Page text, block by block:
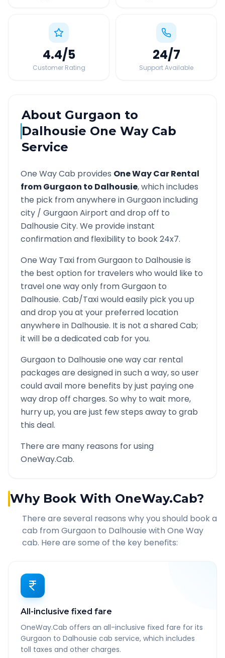
4.4/5
Customer Rating
24/7
Support Available
About Gurgaon to
Dalhousie One Way Cab
Service
One Way Cab provides One Way Car Rental
fromGurgaon to Dalhousie, which includes
the pick from anywhere inGurgaonincluding
city / GurgaonAirport and drop off to
Dalhousie City. We provide instant
confirmation and flexibility to book 24x7.
One Way Taxi fromGurgaon to Dalhousie is
the best option for travelers who would like to
travel one way only fromGurgaon to
Dalhousie. Cab/Taxi would easily pick you up
and drop you at your preferred location
anywhere in Dalhousie. It is not a shared Cab;
it will be a dedicated cab for you.
Gurgaon to Dalhousie one way car rental
packages are designed in such a way, so user
could avail more benefits by just paying one
way drop off charges. So why to wait more,
hurry up, you are just few steps away to grab
this deal.
There are many reasons for using
OneWay.Cab.
Why Book With OneWay.Cab?
There are several reasons why you should book a
cab from Gurgaon to Dalhousie with One Way
cab. Here are some of the key benefits:
All-inclusive fixed fare
OneWay.Cab offers an all-inclusive fixed fare for its
Gurgaon to Dalhousie cab service, which includes
toll taxes and other charges.